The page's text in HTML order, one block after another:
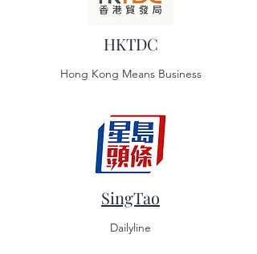
HKTDC
Hong Kong Means Business
SingTao
Dailyline